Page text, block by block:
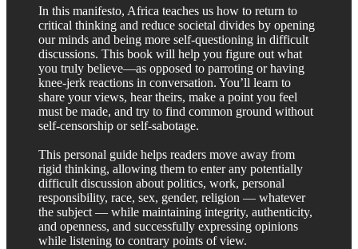
In this manifesto, Africa teaches us how to return to
critical thinking and reduce societal divides by opening
our minds and being more self-questioning in difficult
discussions. This book will help you figure out what
you truly believe—as opposed to parroting or having
knee-jerk reactions in conversation. You’ll learn to
share your views, hear theirs, make a point you feel
must be made, and try to find common ground without
self-censorship or self-sabotage.
This personal guide helps readers move away from
rigid thinking, allowing them to enter any potentially
difficult discussion about politics, work, personal
responsibility, race, sex, gender, religion — whatever
the subject — while maintaining integrity, authenticity,
and openness, and successfully expressing opinions
while listening to contrary points of view.